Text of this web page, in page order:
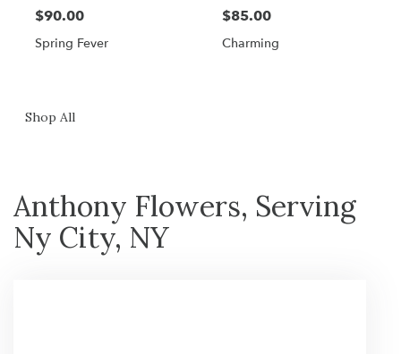
$90.00
Spring Fever
$85.00
Charming
Shop All
Anthony Flowers, Serving
Ny City, NY